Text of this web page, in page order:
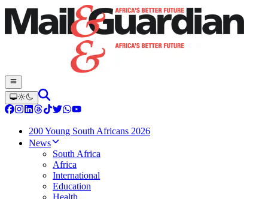
200 Young South Africans 2026
News
South Africa
Africa
International
Education